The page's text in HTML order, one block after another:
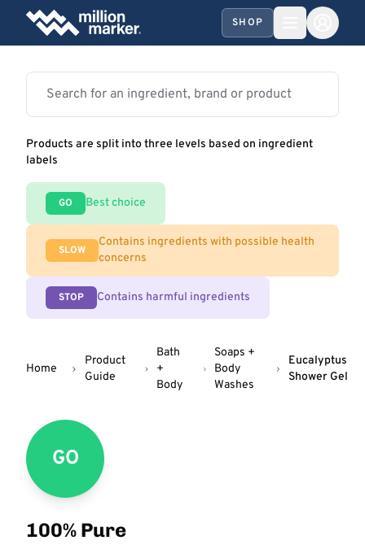
SHOP
Products are split into three levels based on ingredient
labels
GO Best choice
SLOW
Contains ingredients with possible health
concerns
STOP Contains harmful ingredients
Home
Product
Guide
Bath
+
Body
Soaps +
Body
Washes
Eucalyptus
Shower Gel
GO
100% Pure